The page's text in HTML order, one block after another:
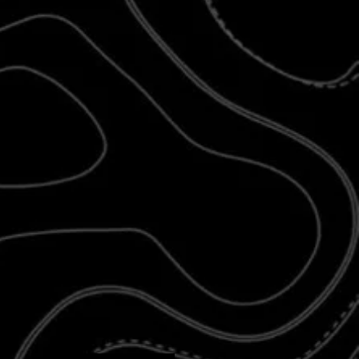
separately from our stocked
newer products
may require additional
is more complex and takes longer
you’ll love the result. As always, we
fit, finish, and lifetime durability— it’s